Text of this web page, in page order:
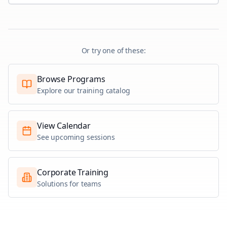
Or try one of these:
Browse Programs
Explore our training catalog
View Calendar
See upcoming sessions
Corporate Training
Solutions for teams